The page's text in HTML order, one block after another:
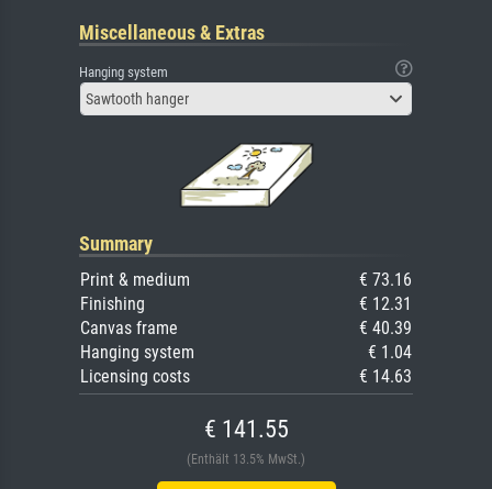
Miscellaneous & Extras
Hanging system
Sawtooth hanger
Summary
Print & medium
€ 73.16
Finishing
€ 12.31
Canvas frame
€ 40.39
Hanging system
€ 1.04
Licensing costs
€ 14.63
€ 141.55
(Enthält 13.5% MwSt.)